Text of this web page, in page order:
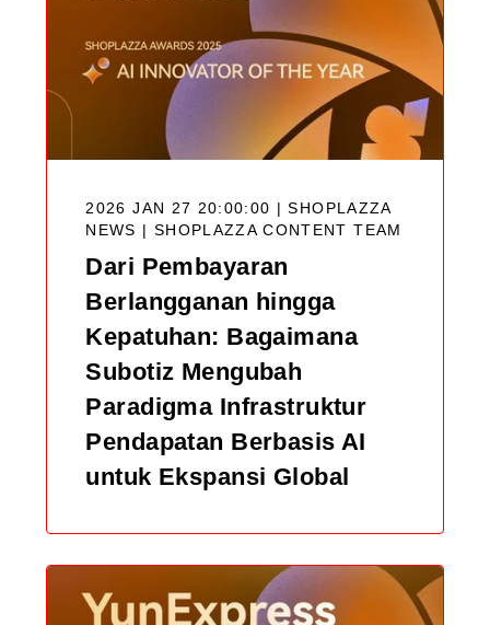
2026 JAN 27 20:00:00 | SHOPLAZZA
NEWS | SHOPLAZZA CONTENT TEAM
Dari Pembayaran
Berlangganan hingga
Kepatuhan: Bagaimana
Subotiz Mengubah
Paradigma Infrastruktur
Pendapatan Berbasis AI
untuk Ekspansi Global